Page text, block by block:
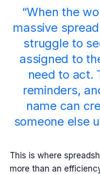
“When the
massive
struggle to
assigned to
need to act.
reminders,
name can
someone else
This is where
more than an